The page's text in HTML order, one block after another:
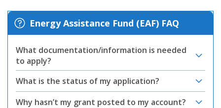
Energy Assistance Fund (EAF) FAQ
What documentation/information is needed
to apply?
What is the status of my application?
Why hasn’t my grant posted to my account?